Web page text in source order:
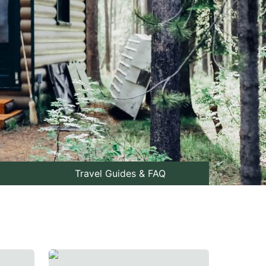
Travel Guides & FAQ